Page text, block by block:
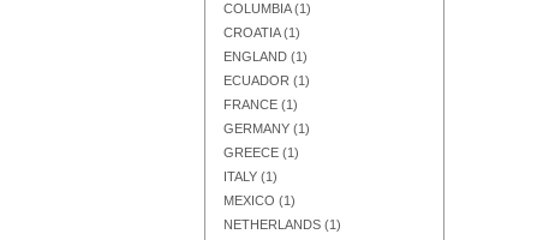
COLUMBIA(1)
CROATIA(1)
ENGLAND (1)
ECUADOR (1)
FRANCE (1)
GERMANY (1)
GREECE (1)
ITALY (1)
MEXICO (1)
NETHERLANDS (1)
Add to Cart